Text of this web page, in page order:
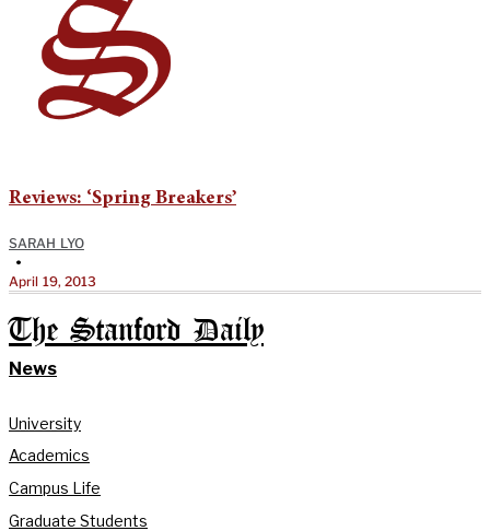
Reviews: ‘Spring Breakers’
SARAH LYO
•
April 19, 2013
The Stanford Daily
News
University
Academics
Campus Life
Graduate Students